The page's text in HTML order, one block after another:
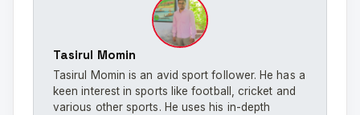
Tasirul Momin
Tasirul Momin is an avid sport follower. He has a
keen interest in sports like football, cricket and
various other sports. He uses his in-depth